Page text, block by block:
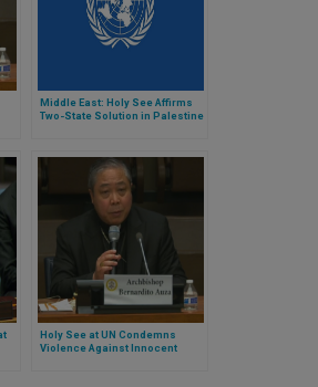
Middle East: Holy See Affirms
Two-State Solution in Palestine
Holy See at UN Condemns
Violence Against Innocent